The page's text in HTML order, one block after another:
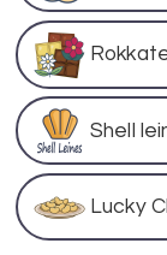
Shell
Lucky